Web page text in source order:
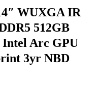
WUXGA IR
512GB
Intel Arc GPU
3yr NBD